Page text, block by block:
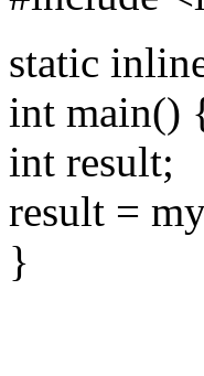
static
int main()
int result;
result =
}